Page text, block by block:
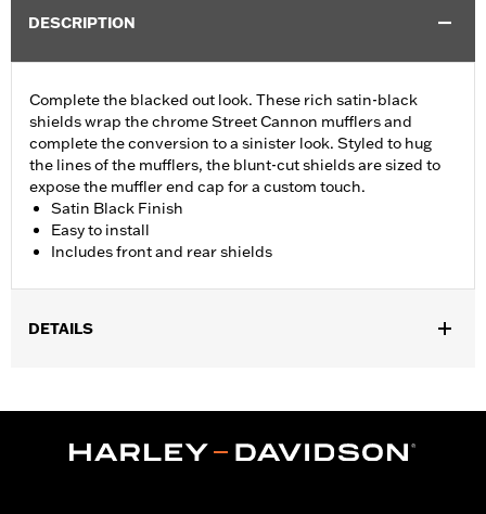
DESCRIPTION
Complete the blacked out look. These rich satin-black
shields wrap the chrome Street Cannon mufflers and
complete the conversion to a sinister look. Styled to hug
the lines of the mufflers, the blunt-cut shields are sized to
expose the muffler end cap for a custom touch.
Satin Black Finish
Easy to install
Includes front and rear shields
DETAILS
64900691.
Installation Instructions